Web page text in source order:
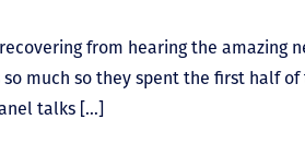
from hearing the amazing
so much so they spent the first half
talks […]